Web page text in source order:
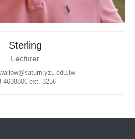
Sterling
Lecturer
4638800 ext. 3256